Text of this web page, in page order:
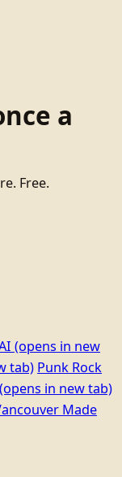
a
Free.
(opens in new
tab) Punk Rock
(opens in new tab)
Made